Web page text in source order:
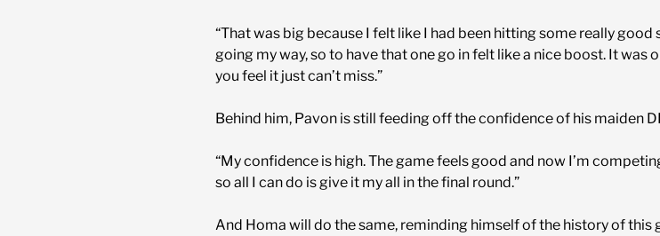
“That was big because I felt like I had been hitting some really
going my way, so to have that one go in felt like a nice boost. It was
you feel it just can’t miss.”
Behind him, Pavon is still feeding off the confidence of his maiden
“My confidence is high. The game feels good and now I’m
so all I can do is give it my all in the final round.”
And Homa will do the same, reminding himself of the history of this